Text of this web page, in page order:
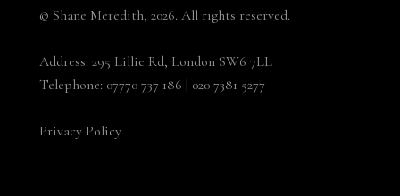
© Shane Meredith, 2026. All rights reserved.
Address: 295 Lillie Rd, London SW6 7LL
Telephone: 07770 737 186 | 020 7381 5277
Privacy Policy